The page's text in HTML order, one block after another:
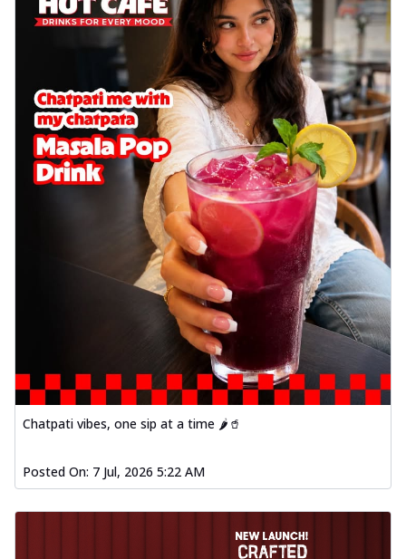
Chatpati vibes, one sip at a time 🌶️🥤
Posted On: 7 Jul, 2026 5:22 AM